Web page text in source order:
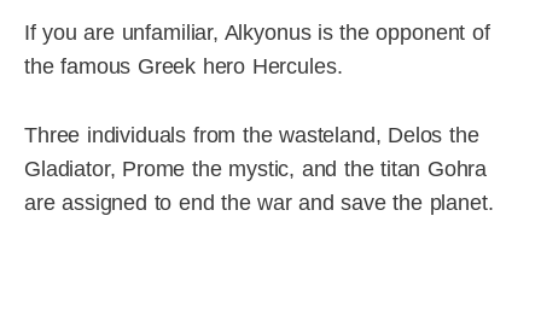
If you are unfamiliar, Alkyonus is the opponent of
the famous Greek hero Hercules.
Three individuals from the wasteland, Delos the
Gladiator, Prome the mystic, and the titan Gohra
are assigned to end the war and save the planet.